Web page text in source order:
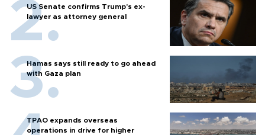
US Senate confirms Trump's ex-
lawyer as attorney general
Hamas says still ready to go ahead
with Gaza plan
TPAO expands overseas
operations in drive for higher